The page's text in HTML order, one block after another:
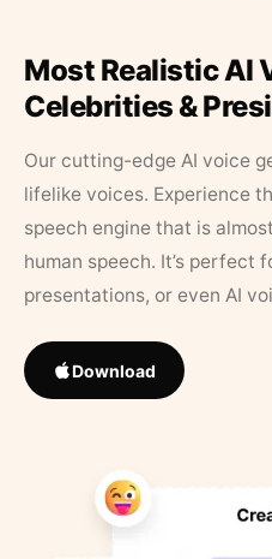
Most Realistic AI
Celebrities &
Our cutting-edge AI voice
lifelike voices. Experience
speech engine that is
human speech. It’s perfect
presentations, or even AI
Download